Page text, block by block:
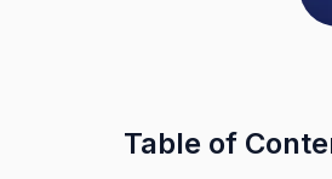
Table of